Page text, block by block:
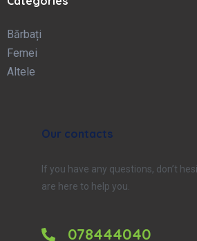
Bărbați
Femei
Altele
Our contacts
If you have any questions, don’t
are here to help you.
078444040